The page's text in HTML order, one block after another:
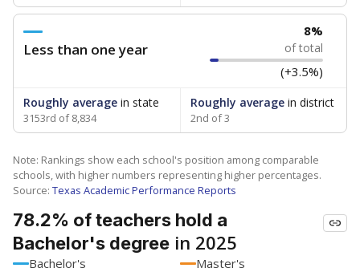
Less than one year
8%
of total
(+3.5%)
Roughly average in state
3153rd of 8,834
Roughly averagein district
2nd of 3
Note: Rankings show each school's position among comparable
schools, with higher numbers representing higher percentages.
Source: Texas Academic Performance Reports
78.2% of teachers hold a
Bachelor's degree in 2025
Bachelor's
Master's